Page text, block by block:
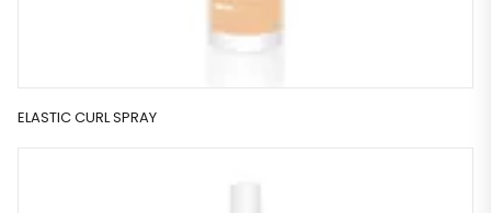
ELASTIC CURL SPRAY